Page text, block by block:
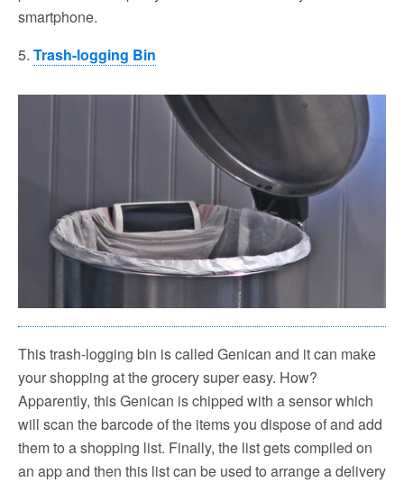
smartphone.
5. Trash-logging Bin
This trash-logging bin is called Genican and it can make
your shopping at the grocery super easy. How?
Apparently, this Genican is chipped with a sensor which
will scan the barcode of the items you dispose of and add
them to a shopping list. Finally, the list gets compiled on
an app and then this list can be used to arrange a delivery